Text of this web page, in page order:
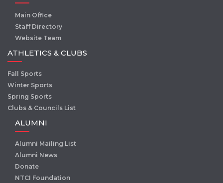
Main Office
Staff Directory
Website Team
ATHLETICS & CLUBS
Fall Sports
Winter Sports
Spring Sports
Clubs & Councils List
ALUMNI
Alumni Mailing List
Alumni News
Donate
NTCI Foundation